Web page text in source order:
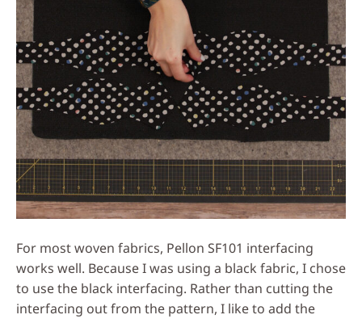
For most woven fabrics, Pellon SF101 interfacing
works well. Because I was using a black fabric, I chose
to use the black interfacing. Rather than cutting the
interfacing out from the pattern, I like to add the